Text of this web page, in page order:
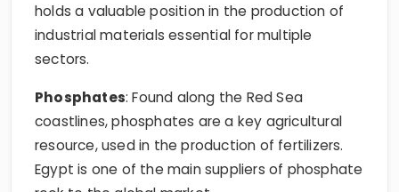
holds a valuable position in the production of
industrial materials essential for multiple
sectors.
Phosphates: Found along the Red Sea
coastlines, phosphates are a key agricultural
resource, used in the production of fertilizers.
Egypt is one of the main suppliers of phosphate